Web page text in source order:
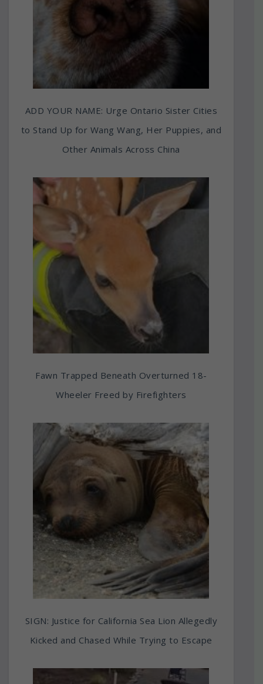
ADD YOUR NAME: Urge Ontario Sister Cities
to Stand Up for Wang Wang, Her Puppies, and
Other Animals Across China
Fawn Trapped Beneath Overturned 18-
Wheeler Freed by Firefighters
SIGN: Justice for California Sea Lion Allegedly
Kicked and Chased While Trying to Escape